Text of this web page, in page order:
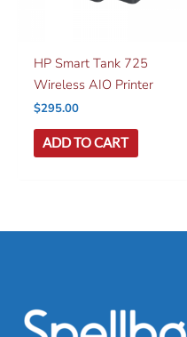
HP Smart Tank 725
Wireless AIO Printer
$295.00
ADD TO CART